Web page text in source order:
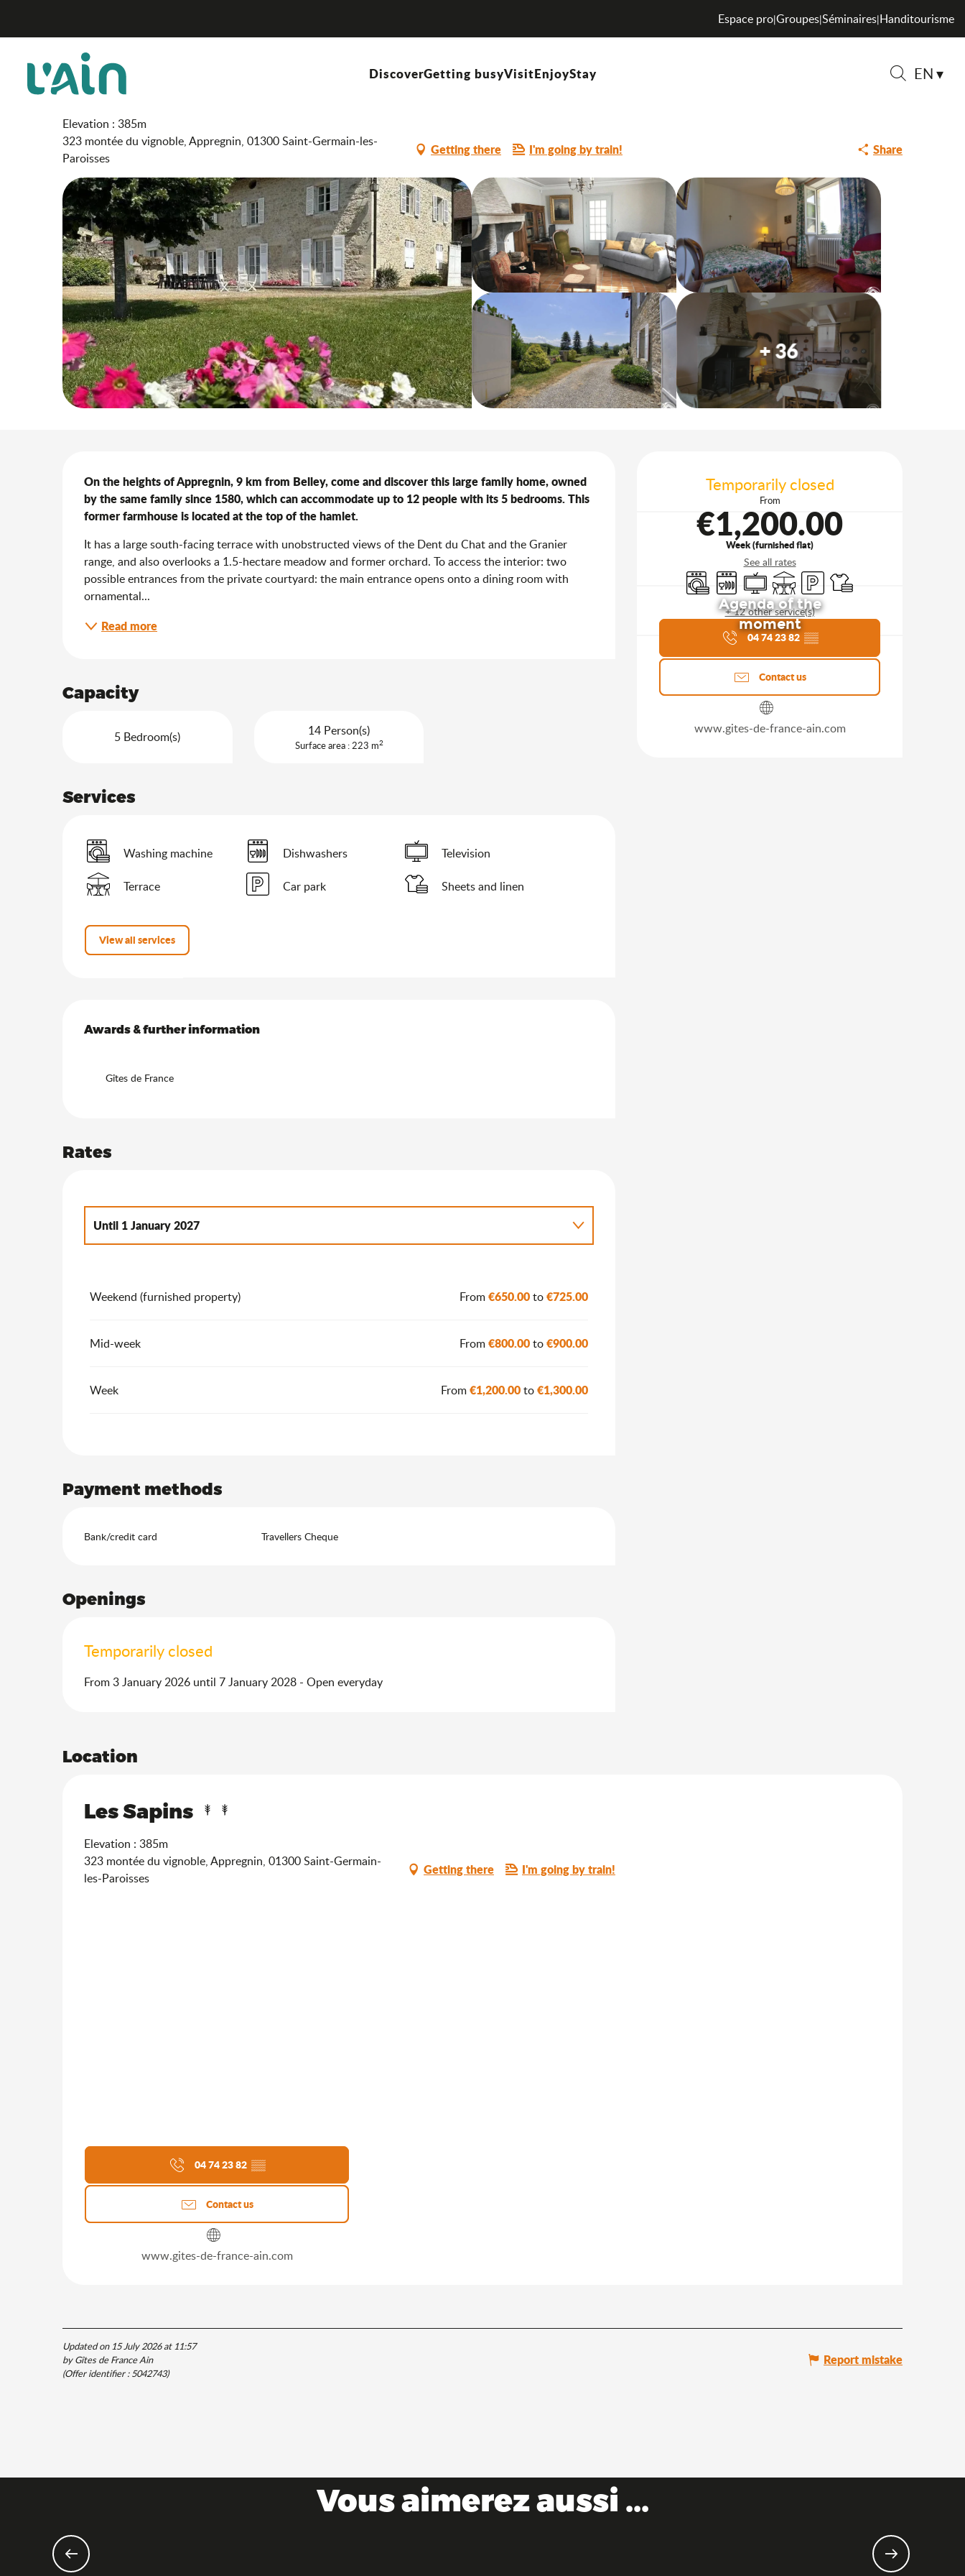
principal
EN
Espace pro|Groupes|Séminaires|Handitourisme
DiscoverGetting busyVisitEnjoyStay
Les Sapins
FURNISHED ACCOMMODATION AND GÎTES
Elevation : 385m
323 montée du vignoble, Appregnin, 01300 Saint-Germain-les-
Paroisses
Getting there I'm going by train! Share
+ 36
Temporarily closed
From
€1,200.00
Week (furnished flat)
See all rates
Washing machine
Dishwashers
TelevisionTerraceCar parkSheets and linen
+ 12 other service(s)
Agenda of the
moment
04 74 23 82 ▒▒
Contact us
www.gites-de-france-ain.com
On the heights of Appregnin, 9 km from Belley, come and discover this large family home, owned
by the same family since 1580, which can accommodate up to 12 people with its 5 bedrooms. This
former farmhouse is located at the top of the hamlet.
It has a large south-facing terrace with unobstructed views of the Dent du Chat and the Granier
range, and also overlooks a 1.5-hectare meadow and former orchard. To access the interior: two
possible entrances from the private courtyard: the main entrance opens onto a dining room with
ornamental...
Read more
Capacity
5 Bedroom(s) 14 Person(s)
Surface area : 223 m2
Services
Washing machine Dishwashers Television
Terrace Car park Sheets and linen
View all services
Awards & further information
Awards & further information
Gîtes de France
Rates
Until 1 January 2027
Weekend (furnished property) From€650.00to€725.00
Mid-week From€800.00to€900.00
Week From€1,200.00to€1,300.00
Payment methods
Bank/credit card Travellers Cheque
Openings
Temporarily closed
From 3 January 2026 until 7 January 2028 - Open everyday
Location
Les Sapins
Elevation : 385m
323 montée du vignoble, Appregnin, 01300 Saint-Germain-
les-Paroisses
Getting there I'm going by train!
04 74 23 82 ▒▒
Contact us
www.gites-de-france-ain.com
Updated on 15 July 2026 at 11:57
by Gîtes de France Ain
(Offer identifier :5042743)
Report mistake
Vous aimerez aussi ...